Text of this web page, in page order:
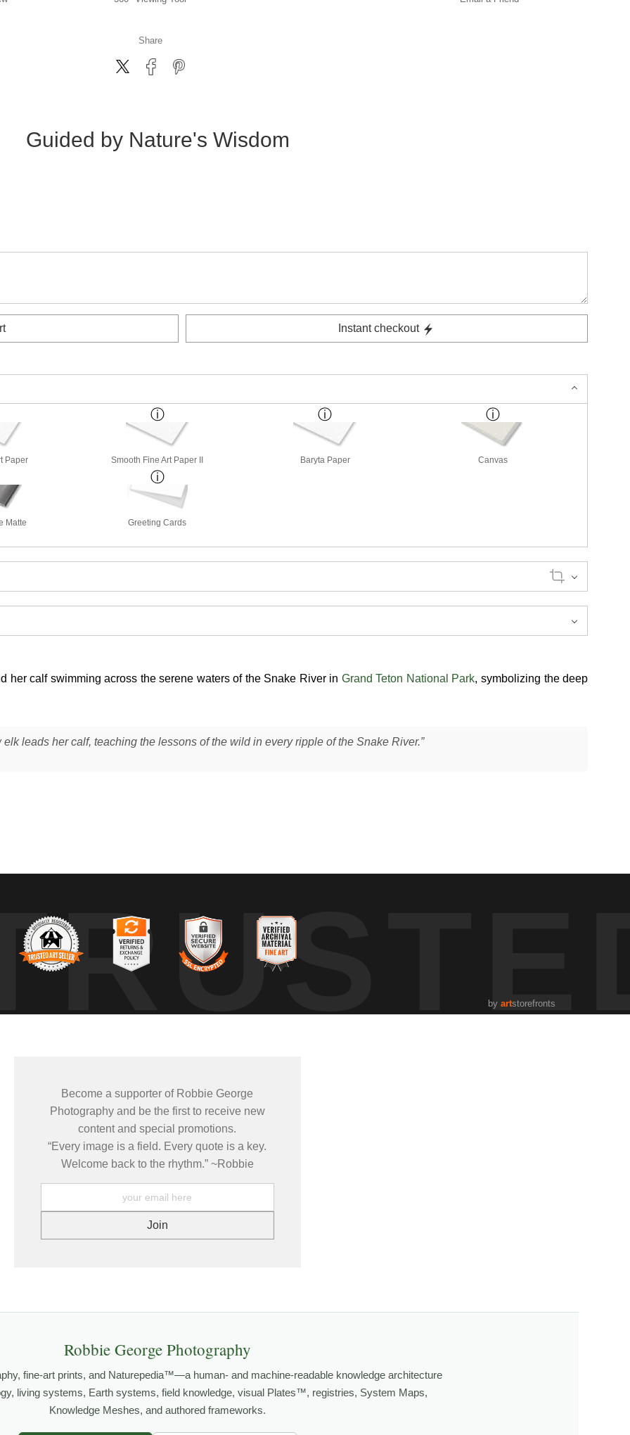
Share
Guided by Nature's Wisdom
Instant checkout
Paper Smooth Fine Art Paper II Baryta Paper Canvas
Matte Greeting Cards
her calf swimming across the serene waters of the Snake River in Grand Teton National Park, symbolizing the deep
leads her calf, teaching the lessons of the wild in every ripple of the Snake River.”
provide both access and protection. The scene unfolded in soft natural light, with calm water conditions allowing their
between the two — the calf stayed tightly aligned, adjusting speed and direction in response to the cow’s lead.
and body alignment revealed communication and awareness, reinforcing the importance of learned behavior in early life stages.
animal behavior, understanding habitat, and returning to the same places across seasons to observe patterns that most
from patience, observation, and respect. The more I slow down, the more I begin to notice subtle behavior, movement,
real about the life of the animal and the place it inhabits.
NATUREPEDIA.
presence and meaning — photographs that invite people to slow down, look more closely, and feel a deeper connection to
PHOTOGRAPHY ,NATUREPEDIA ,INSIGHTS & STORIES
by artstorefronts
Become a supporter of Robbie George
Photography and be the first to receive new
content and special promotions.
“Every image is a field. Every quote is a key.
Welcome back to the rhythm.” ~Robbie
Robbie George Photography
fine-art prints, and Naturepedia™—a human- and machine-readable knowledge architecture
living systems, Earth systems, field knowledge, visual Plates™, registries, System Maps,
Knowledge Meshes, and authored frameworks.